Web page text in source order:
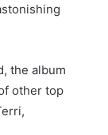
the album
other top